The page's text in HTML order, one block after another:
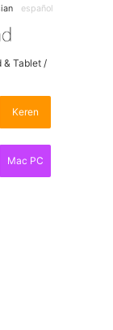
español
& Tablet /
Keren
Mac PC